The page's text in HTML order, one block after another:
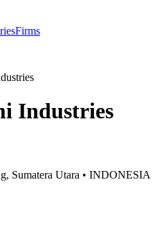
Firms
Industries
Sumatera Utara • INDONESIA